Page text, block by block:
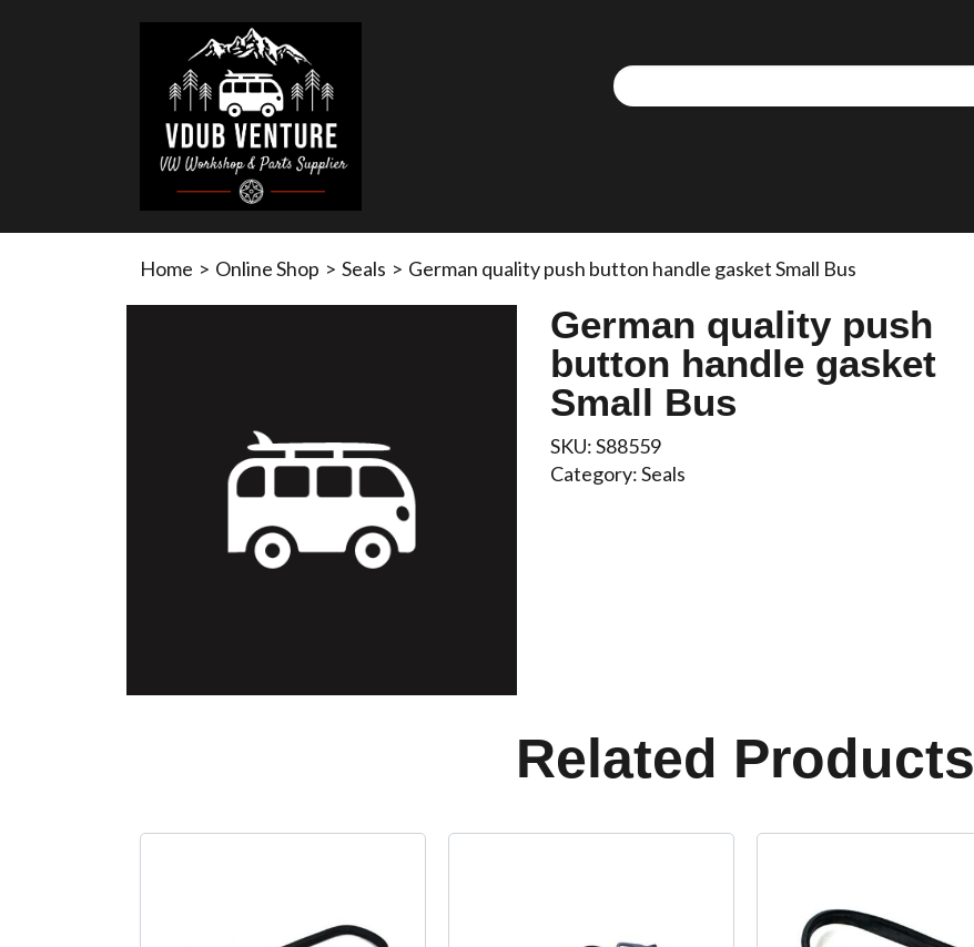
Home > Online Shop > Seals > German quality push button handle gasket Small Bus
German quality push
button handle gasket
Small Bus
SKU:S88559
Category:Seals
Related Products